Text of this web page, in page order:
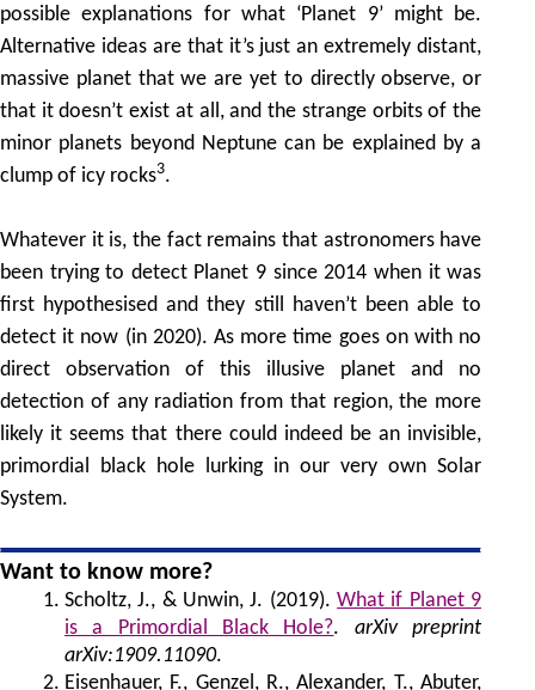
possible explanations for what ‘Planet 9’ might be.
Alternative ideas are that it’s just an extremely distant,
massive planet that we are yet to directly observe, or
that it doesn’t exist at all, and the strange orbits of the
minor planets beyond Neptune can be explained by a
clump of icy rocks3.
Whatever it is, the fact remains that astronomers have
been trying to detect Planet 9 since 2014 when it was
first hypothesised and they still haven’t been able to
detect it now (in 2020). As more time goes on with no
direct observation of this illusive planet and no
detection of any radiation from that region, the more
likely it seems that there could indeed be an invisible,
primordial black hole lurking in our very own Solar
System.
Want to know more?
Scholtz, J., & Unwin, J. (2019).What if Planet 9
is a Primordial Black Hole?. arXiv preprint
arXiv:1909.11090.
Eisenhauer, F., Genzel, R., Alexander, T., Abuter,